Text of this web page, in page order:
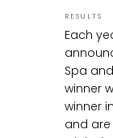
RESULTS
Each
Spa
winner
winner
and are